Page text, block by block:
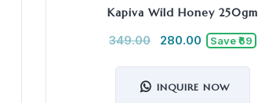
Kapiva Wild Honey 250gm
349.00 280.00 Save ₹69
INQUIRE NOW